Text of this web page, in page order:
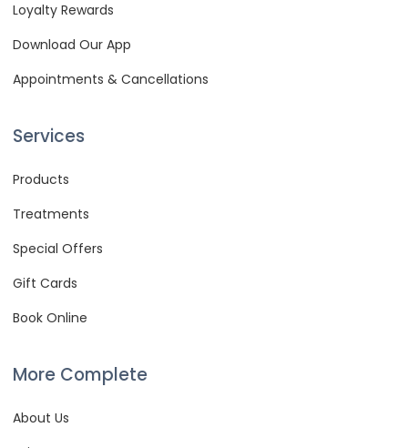
Loyalty Rewards
Download Our App
Appointments & Cancellations
Services
Products
Treatments
Special Offers
Gift Cards
Book Online
More Complete
About Us